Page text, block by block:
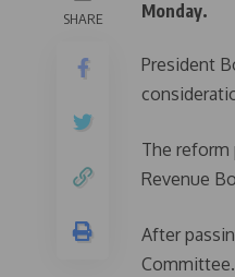
SHARE
Monday.
President
The reform
Revenue
After
Committee.